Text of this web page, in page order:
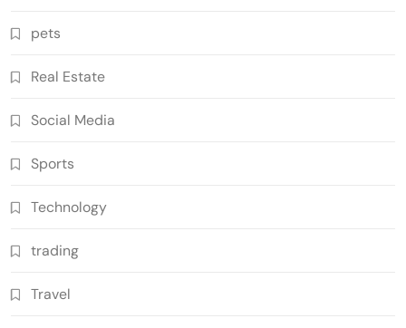
pets
Real Estate
Social Media
Sports
Technology
trading
Travel